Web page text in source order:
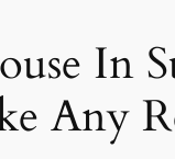
In
Any